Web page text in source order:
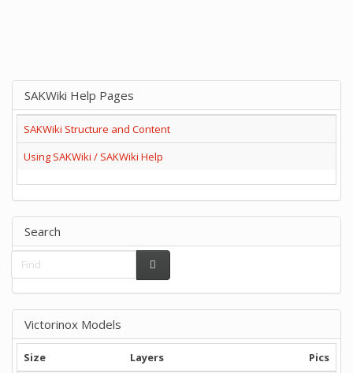
SAKWiki Help Pages
SAKWiki Structure and Content
Using SAKWiki / SAKWiki Help
Search
Victorinox Models
Size Layers
Pics